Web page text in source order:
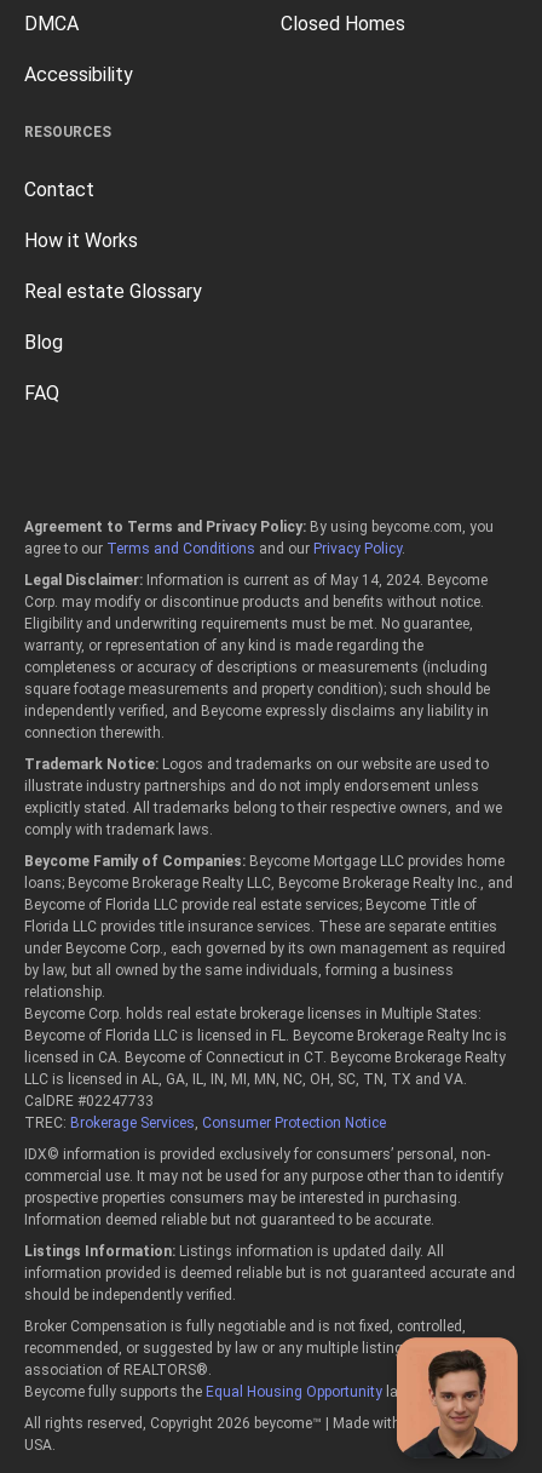
Closed Homes
RESOURCES
Contact
How it Works
Real estate Glossary
Blog
FAQ
DMCA
Accessibility
Agreement to Terms and Privacy Policy: By using beycome.com, you
agree to our Terms and Conditions and our Privacy Policy.
Legal Disclaimer: Information is current as of May 14, 2024. Beycome
Corp. may modify or discontinue products and benefits without notice.
Eligibility and underwriting requirements must be met. No guarantee,
warranty, or representation of any kind is made regarding the
completeness or accuracy of descriptions or measurements (including
square footage measurements and property condition); such should be
independently verified, and Beycome expressly disclaims any liability in
connection therewith.
Trademark Notice: Logos and trademarks on our website are used to
illustrate industry partnerships and do not imply endorsement unless
explicitly stated. All trademarks belong to their respective owners, and we
comply with trademark laws.
Beycome Family of Companies: Beycome Mortgage LLC provides home
loans; Beycome Brokerage Realty LLC, Beycome Brokerage Realty Inc., and
Beycome of Florida LLC provide real estate services; Beycome Title of
Florida LLC provides title insurance services. These are separate entities
under Beycome Corp., each governed by its own management as required
by law, but all owned by the same individuals, forming a business
relationship.
Beycome Corp. holds real estate brokerage licenses in Multiple States:
Beycome of Florida LLC is licensed in FL. Beycome Brokerage Realty Inc is
licensed in CA. Beycome of Connecticut in CT. Beycome Brokerage Realty
LLC is licensed in AL, GA, IL, IN, MI, MN, NC, OH, SC, TN, TX and VA.
CalDRE #02247733
TREC: Brokerage Services, Consumer Protection Notice
IDX© information is provided exclusively for consumers’ personal, non-
commercial use. It may not be used for any purpose other than to identify
prospective properties consumers may be interested in purchasing.
Information deemed reliable but not guaranteed to be accurate.
Listings Information: Listings information is updated daily. All
information provided is deemed reliable but is not guaranteed accurate and
should be independently verified.
Broker Compensation is fully negotiable and is not fixed, controlled,
recommended, or suggested by law or any multiple listing service or
association of REALTORS®.
Beycome fully supports the Equal Housing Opportunity laws.
All rights reserved, Copyright 2026 beycome™ | Made with passion in the
USA.